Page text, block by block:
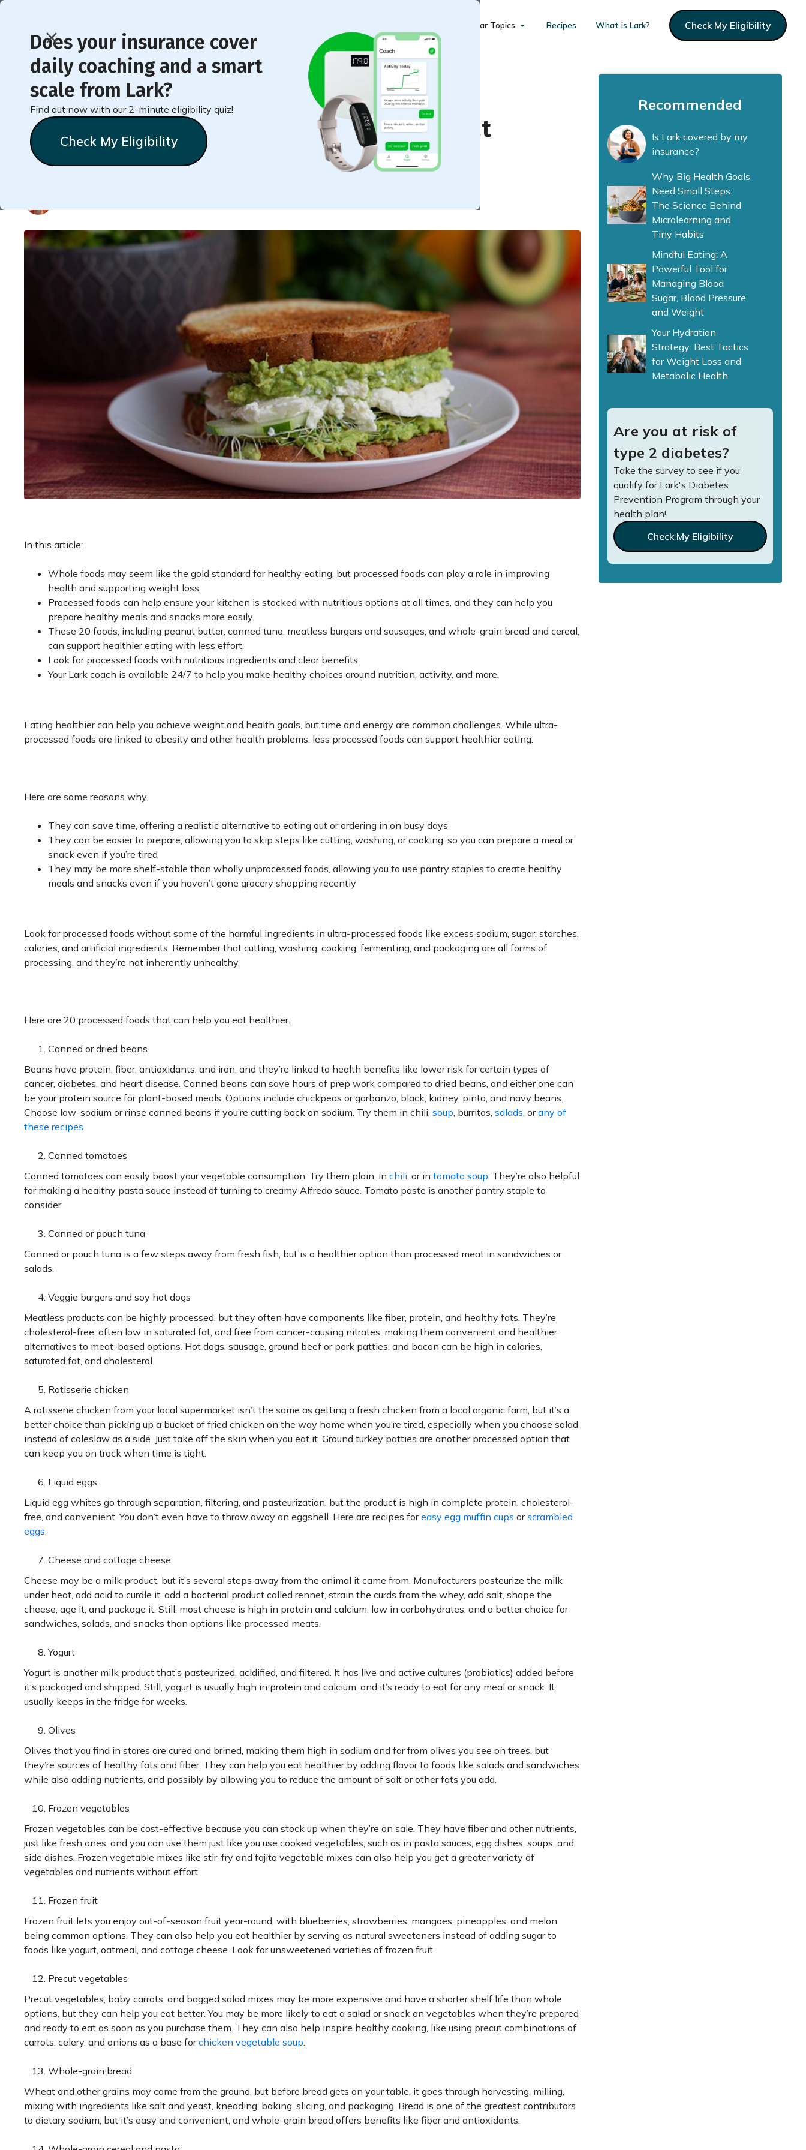
Does your insurance cover
daily coaching and a smart
scale from Lark?
Find out now with our 2-minute eligibility quiz!
Check My Eligibility
Popular Topics Recipes What is Lark? Check My Eligibility
< Back to Member Blog
20 Processed Foods That Can Help You Eat
Healthier
In this article:
Whole foods may seem like the gold standard for healthy eating, but processed foods can play a role in improving
health and supporting weight loss.
Processed foods can help ensure your kitchen is stocked with nutritious options at all times, and they can help you
prepare healthy meals and snacks more easily.
These 20 foods, including peanut butter, canned tuna, meatless burgers and sausages, and whole-grain bread and cereal,
can support healthier eating with less effort.
Look for processed foods with nutritious ingredients and clear benefits.
Your Lark coach is available 24/7 to help you make healthy choices around nutrition, activity, and more.
Eating healthier can help you achieve weight and health goals, but time and energy are common challenges. While ultra-
processed foods are linked to obesity and other health problems, less processed foods can support healthier eating.
Here are some reasons why.
They can save time, offering a realistic alternative to eating out or ordering in on busy days
They can be easier to prepare, allowing you to skip steps like cutting, washing, or cooking, so you can prepare a meal or
snack even if you’re tired
They may be more shelf-stable than wholly unprocessed foods, allowing you to use pantry staples to create healthy
meals and snacks even if you haven’t gone grocery shopping recently
Look for processed foods without some of the harmful ingredients in ultra-processed foods like excess sodium, sugar, starches,
calories, and artificial ingredients. Remember that cutting, washing, cooking, fermenting, and packaging are all forms of
processing, and they’re not inherently unhealthy.
Here are 20 processed foods that can help you eat healthier.
Canned or dried beans
Beans have protein, fiber, antioxidants, and iron, and they’re linked to health benefits like lower risk for certain types of
cancer, diabetes, and heart disease. Canned beans can save hours of prep work compared to dried beans, and either one can
be your protein source for plant-based meals. Options include chickpeas or garbanzo, black, kidney, pinto, and navy beans.
Choose low-sodium or rinse canned beans if you’re cutting back on sodium. Try them in chili, soup, burritos, salads, orany of
these recipes.
Canned tomatoes
Canned tomatoes can easily boost your vegetable consumption. Try them plain, in chili, or in tomato soup. They’re also helpful
for making a healthy pasta sauce instead of turning to creamy Alfredo sauce. Tomato paste is another pantry staple to
consider.
Canned or pouch tuna
Canned or pouch tuna is a few steps away from fresh fish, but is a healthier option than processed meat in sandwiches or
salads.
Veggie burgers and soy hot dogs
Meatless products can be highly processed, but they often have components like fiber, protein, and healthy fats. They’re
cholesterol-free, often low in saturated fat, and free from cancer-causing nitrates, making them convenient and healthier
alternatives to meat-based options. Hot dogs, sausage, ground beef or pork patties, and bacon can be high in calories,
saturated fat, and cholesterol.
Rotisserie chicken
A rotisserie chicken from your local supermarket isn’t the same as getting a fresh chicken from a local organic farm, but it’s a
better choice than picking up a bucket of fried chicken on the way home when you’re tired, especially when you choose salad
instead of coleslaw as a side. Just take off the skin when you eat it. Ground turkey patties are another processed option that
can keep you on track when time is tight.
Liquid eggs
Liquid egg whites go through separation, filtering, and pasteurization, but the product is high in complete protein, cholesterol-
free, and convenient. You don’t even have to throw away an eggshell. Here are recipes foreasy egg muffin cups orscrambled
eggs.
Cheese and cottage cheese
Cheese may be a milk product, but it’s several steps away from the animal it came from. Manufacturers pasteurize the milk
under heat, add acid to curdle it, add a bacterial product called rennet, strain the curds from the whey, add salt, shape the
cheese, age it, and package it. Still, most cheese is high in protein and calcium, low in carbohydrates, and a better choice for
sandwiches, salads, and snacks than options like processed meats.
Yogurt
Yogurt is another milk product that’s pasteurized, acidified, and filtered. It has live and active cultures (probiotics) added before
it’s packaged and shipped. Still, yogurt is usually high in protein and calcium, and it’s ready to eat for any meal or snack. It
usually keeps in the fridge for weeks.
Olives
Olives that you find in stores are cured and brined, making them high in sodium and far from olives you see on trees, but
they’re sources of healthy fats and fiber. They can help you eat healthier by adding flavor to foods like salads and sandwiches
while also adding nutrients, and possibly by allowing you to reduce the amount of salt or other fats you add.
Frozen vegetables
Frozen vegetables can be cost-effective because you can stock up when they’re on sale. They have fiber and other nutrients,
just like fresh ones, and you can use them just like you use cooked vegetables, such as in pasta sauces, egg dishes, soups, and
side dishes. Frozen vegetable mixes like stir-fry and fajita vegetable mixes can also help you get a greater variety of
vegetables and nutrients without effort.
Frozen fruit
Frozen fruit lets you enjoy out-of-season fruit year-round, with blueberries, strawberries, mangoes, pineapples, and melon
being common options. They can also help you eat healthier by serving as natural sweeteners instead of adding sugar to
foods like yogurt, oatmeal, and cottage cheese. Look for unsweetened varieties of frozen fruit.
Precut vegetables
Precut vegetables, baby carrots, and bagged salad mixes may be more expensive and have a shorter shelf life than whole
options, but they can help you eat better. You may be more likely to eat a salad or snack on vegetables when they’re prepared
and ready to eat as soon as you purchase them. They can also help inspire healthy cooking, like using precut combinations of
carrots, celery, and onions as a base forchicken vegetable soup.
Whole-grain bread
Wheat and other grains may come from the ground, but before bread gets on your table, it goes through harvesting, milling,
mixing with ingredients like salt and yeast, kneading, baking, slicing, and packaging. Bread is one of the greatest contributors
to dietary sodium, but it’s easy and convenient, and whole-grain bread offers benefits like fiber and antioxidants.
Recommended
Is Lark covered by my
insurance?
Why Big Health Goals
Need Small Steps:
The Science Behind
Microlearning and
Tiny Habits
Mindful Eating: A
Powerful Tool for
Managing Blood
Sugar, Blood Pressure,
and Weight
Your Hydration
Strategy: Best Tactics
for Weight Loss and
Metabolic Health
Are you at risk of
type 2 diabetes?
Take the survey to see if you
qualify for Lark's Diabetes
Prevention Program through your
health plan!
Check My Eligibility